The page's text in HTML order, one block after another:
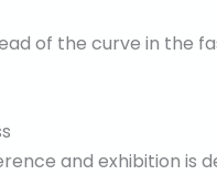
of the curve in the
and exhibition